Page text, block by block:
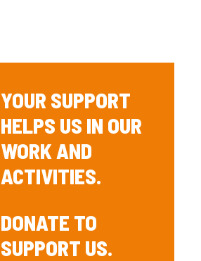
YOUR SUPPORT
HELPS US IN OUR
WORK AND
ACTIVITIES.
DONATE TO
SUPPORT US.